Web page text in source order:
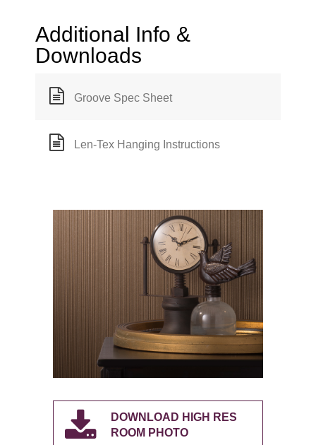
Additional Info &
Downloads
Groove Spec Sheet
Len-Tex Hanging Instructions
DOWNLOAD HIGH RES
ROOM PHOTO